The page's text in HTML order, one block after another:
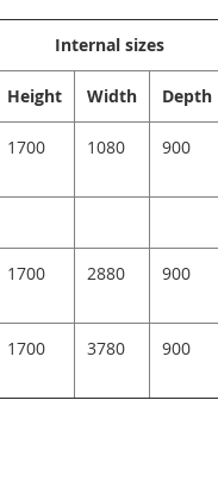
Internal sizes
Height Width Depth
1700 1080 900
1700 2880 900
1700 3780 900